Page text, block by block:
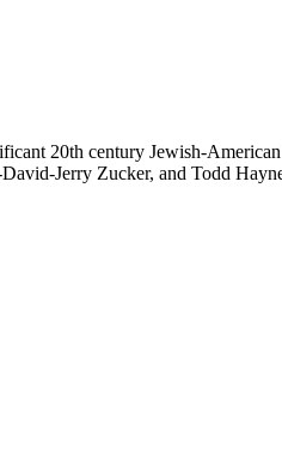
20th century Jewish-
Jerry Zucker, and Todd